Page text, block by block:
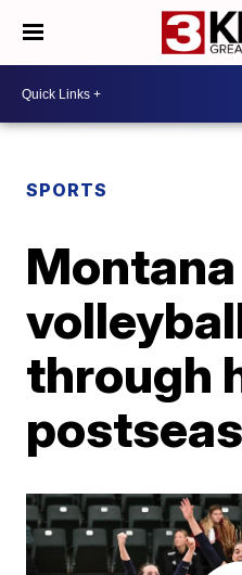
SPORTS
through